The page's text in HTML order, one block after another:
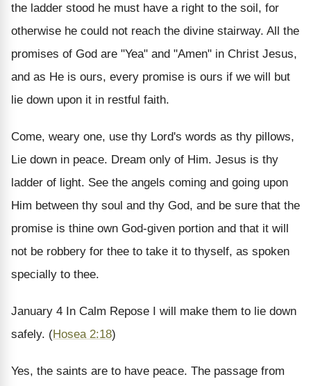
the ladder stood he must have a right to the soil, for
otherwise he could not reach the divine stairway. All the
promises of God are "Yea" and "Amen" in Christ Jesus,
and as He is ours, every promise is ours if we will but
lie down upon it in restful faith.
Come, weary one, use thy Lord's words as thy pillows,
Lie down in peace. Dream only of Him. Jesus is thy
ladder of light. See the angels coming and going upon
Him between thy soul and thy God, and be sure that the
promise is thine own God-given portion and that it will
not be robbery for thee to take it to thyself, as spoken
specially to thee.
January 4 In Calm Repose I will make them to lie down
safely. (Hosea 2:18)
Yes, the saints are to have peace. The passage from